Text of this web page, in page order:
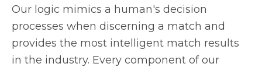
Our logic mimics a human's decision
processes when discerning a match and
provides the most intelligent match results
in the industry. Every component of our